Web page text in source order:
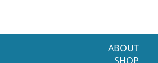
ABOUT
SHOP